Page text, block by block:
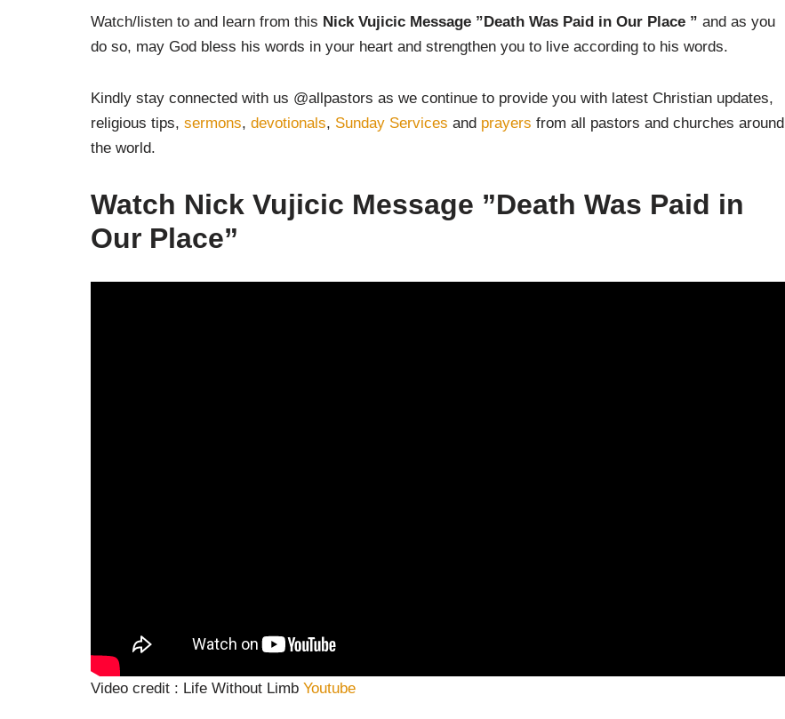
Watch/listen to and learn from this Nick Vujicic Message ”Death Was Paid in Our Place ” and as you
do so, may God bless his words in your heart and strengthen you to live according to his words.
Kindly stay connected with us @allpastors as we continue to provide you with latest Christian updates,
religious tips, sermons, devotionals, Sunday Services and prayers from all pastors and churches around
the world.
Watch Nick Vujicic Message ”Death Was Paid in
Our Place”
Video credit : Life Without Limb Youtube